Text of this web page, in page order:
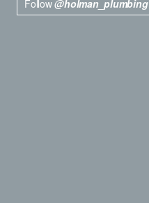
Follow@holman_plumbing